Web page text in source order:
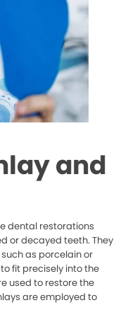
and
dental restorations
or decayed teeth. They
as porcelain or
fit precisely into the
used to restore the
are employed to